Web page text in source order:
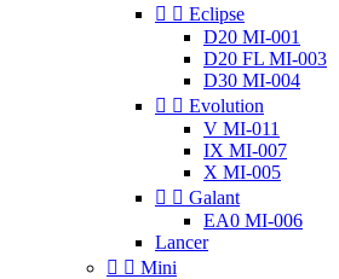
  Eclipse
D20 MI-001
D20 FL MI-003
D30 MI-004
  Evolution
V MI-011
IX MI-007
X MI-005
  Galant
EA0 MI-006
Lancer
  Mini